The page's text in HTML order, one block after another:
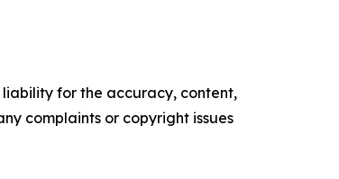
liability for the accuracy, content,
complaints or copyright issues